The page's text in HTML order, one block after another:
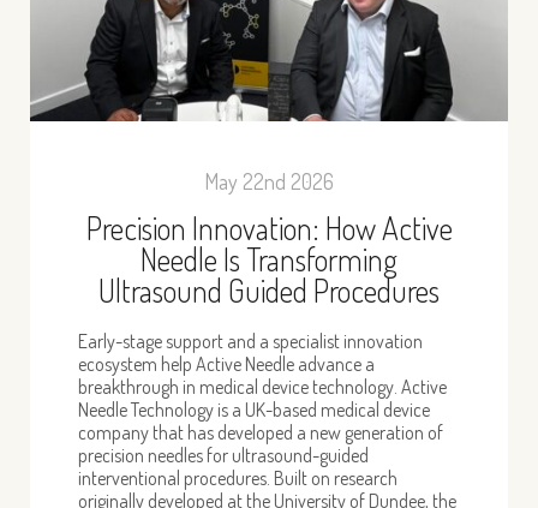
May 22nd 2026
Precision Innovation: How Active
Needle Is Transforming
Ultrasound Guided Procedures
Early-stage support and a specialist innovation
ecosystem help Active Needle advance a
breakthrough in medical device technology. Active
Needle Technology is a UK-based medical device
company that has developed a new generation of
precision needles for ultrasound-guided
interventional procedures. Built on research
originally developed at the University of Dundee, the